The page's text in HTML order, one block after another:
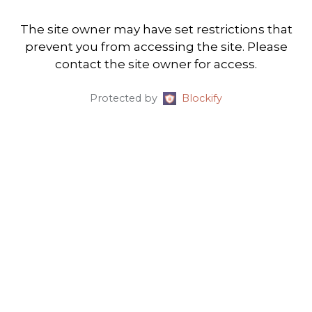
The site owner may have set restrictions that
prevent you from accessing the site. Please
contact the site owner for access.
Protected by Blockify